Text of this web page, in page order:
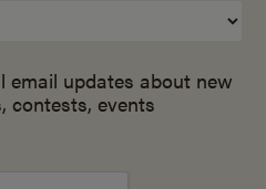
email updates about new
contests, events